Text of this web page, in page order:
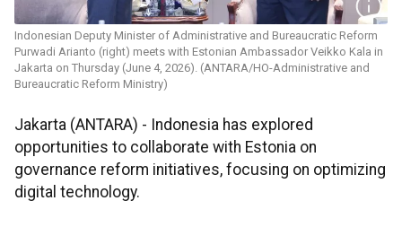
Indonesian Deputy Minister of Administrative and Bureaucratic Reform
Purwadi Arianto (right) meets with Estonian Ambassador Veikko Kala in
Jakarta on Thursday (June 4, 2026). (ANTARA/HO-Administrative and
Bureaucratic Reform Ministry)
Jakarta (ANTARA) - Indonesia has explored
opportunities to collaborate with Estonia on
governance reform initiatives, focusing on optimizing
digital technology.